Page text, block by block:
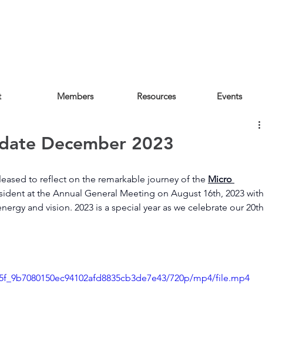
Members Resources Events
December 2023
to reflect on the remarkable journey of the Micro
at the Annual General Meeting on August 16th, 2023 with
and vision. 2023 is a special year as we celebrate our 20th
720p/mp4/file.mp4